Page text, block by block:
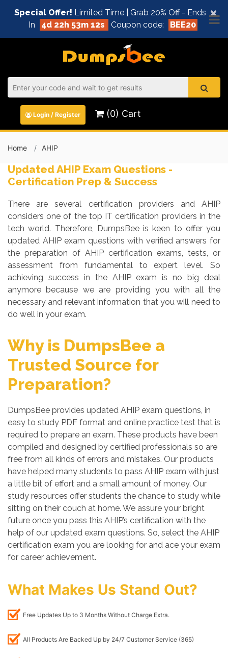
×
Special Offer! Limited Time | Grab 20% Off - Ends
In
4d 22h 53m 11s Coupon code: BEE20
Login / Register (0) Cart
Home AHIP
Updated AHIP Exam Questions -
Certification Prep & Success
There are several certification providers and AHIP
considers one of the top IT certification providers in the
tech world. Therefore, DumpsBee is keen to offer you
updated AHIP exam questions with verified answers for
the preparation of AHIP certification exams, tests, or
assessment from fundamental to expert level. So
achieving success in the AHIP exam is no big deal
anymore because we are providing you with all the
necessary and relevant information that you will need to
do well in your exam.
Why is DumpsBee a
Trusted Source for
Preparation?
DumpsBee provides updated AHIP exam questions, in
easy to study PDF format and online practice test that is
required to prepare an exam. These products have been
compiled and designed by certified professionals so are
free from all kinds of errors and mistakes. Our products
have helped many students to pass AHIP exam with just
a little bit of effort and a small amount of money. Our
study resources offer students the chance to study while
sitting on their couch at home. We assure your bright
future once you pass this AHIP’s certification with the
help of our updated exam questions. So, select the AHIP
certification exam you are looking for and ace your exam
for career achievement.
What Makes Us Stand Out?
Free Updates Up to 3 Months Without Charge Extra.
All Products Are Backed Up by 24/7 Customer Service (365)